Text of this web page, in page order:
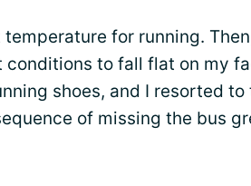
for running.
to fall flat on my
shoes, and I resorted
of missing the bus